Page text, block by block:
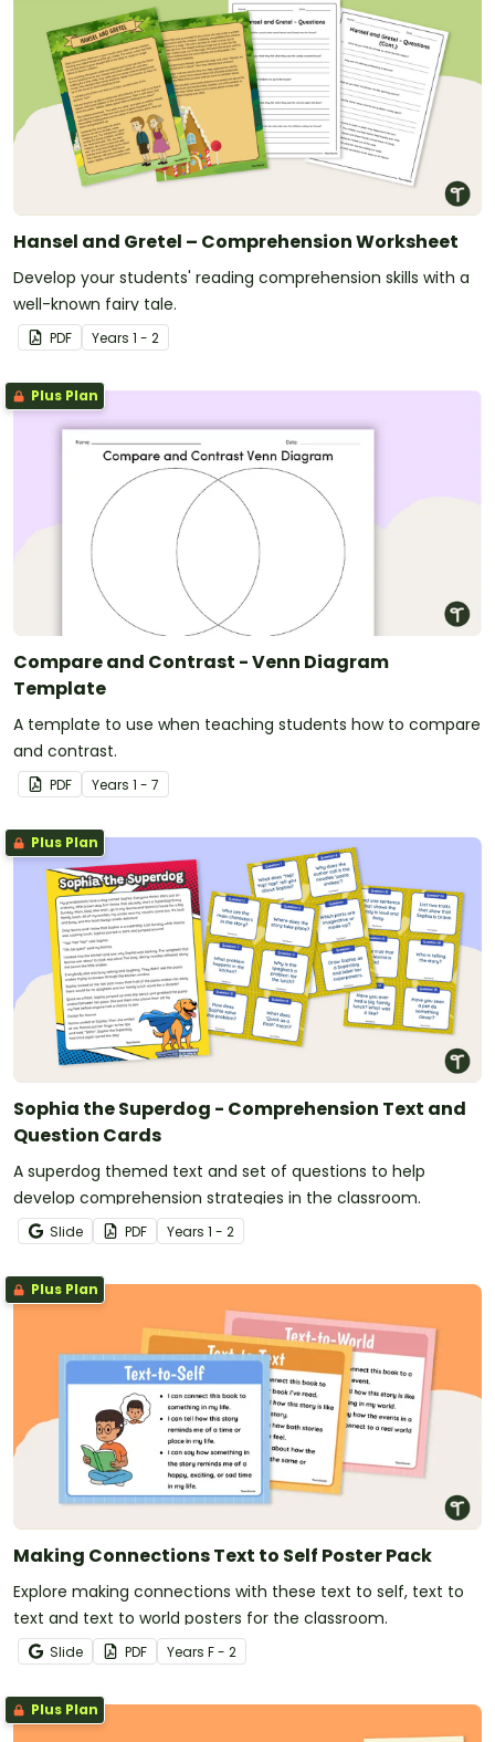
Hansel and Gretel – Comprehension Worksheet
Develop your students' reading comprehension skills with a
well-known fairy tale.
PDF Years 1 - 2
Plus Plan
Compare and Contrast - Venn Diagram
Template
A template to use when teaching students how to compare
and contrast.
PDF Years 1 - 7
Plus Plan
Sophia the Superdog - Comprehension Text and
Question Cards
A superdog themed text and set of questions to help
develop comprehension strategies in the classroom.
Slide PDF Years 1 - 2
Plus Plan
Making Connections Text to Self Poster Pack
Explore making connections with these text to self, text to
text and text to world posters for the classroom.
Slide PDF Years F - 2
Plus Plan